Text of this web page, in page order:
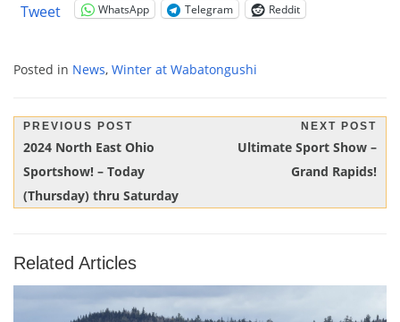
Tweet WhatsApp Telegram Reddit
Posted in News, Winter at Wabatongushi
Post
navigation
PREVIOUS POST
Previous
Post:
2024 North East Ohio
Sportshow! – Today
(Thursday) thru Saturday
NEXT POST
Next
Ultimate Sport Show –
Grand Rapids!
Related Articles